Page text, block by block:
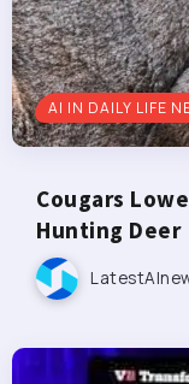
AI IN DAILY LIFE
Cougars
Hunting Deer